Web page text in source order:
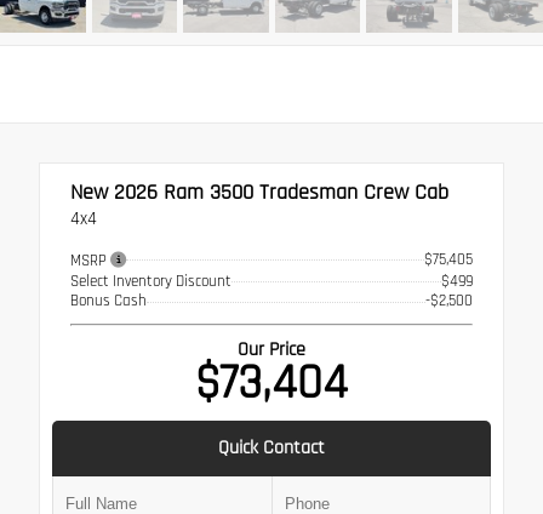
New 2026 Ram 3500 Tradesman Crew Cab
4x4
MSRP
$75,405
Select Inventory Discount
$499
Bonus Cash
-$2,500
Our Price
$73,404
Quick Contact